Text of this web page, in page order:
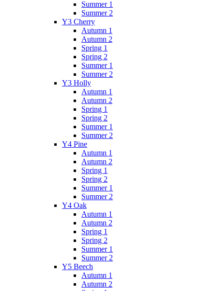
Summer 1
Summer 2
Y3 Cherry
Autumn 1
Autumn 2
Spring 1
Spring 2
Summer 1
Summer 2
Y3 Holly
Autumn 1
Autumn 2
Spring 1
Spring 2
Summer 1
Summer 2
Y4 Pine
Autumn 1
Autumn 2
Spring 1
Spring 2
Summer 1
Summer 2
Y4 Oak
Autumn 1
Autumn 2
Spring 1
Spring 2
Summer 1
Summer 2
Y5 Beech
Autumn 1
Autumn 2